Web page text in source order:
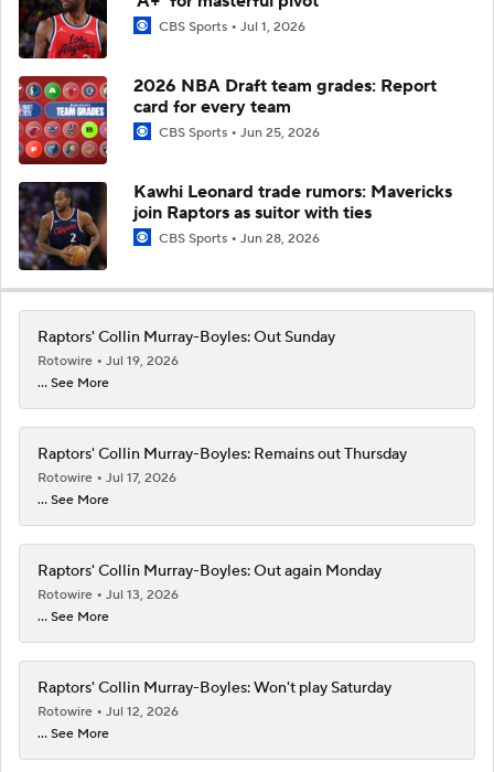
CBS Sports Jul 1, 2026
2026 NBA Draft team grades: Report
card for every team
CBS Sports Jun 25, 2026
Kawhi Leonard trade rumors: Mavericks
join Raptors as suitor with ties
CBS Sports Jun 28, 2026
Raptors' Collin Murray-Boyles: Out Sunday
Rotowire
Jul 19, 2026
... See More
Raptors' Collin Murray-Boyles: Remains out Thursday
Rotowire
Jul 17, 2026
... See More
Raptors' Collin Murray-Boyles: Out again Monday
Rotowire
Jul 13, 2026
... See More
Raptors' Collin Murray-Boyles: Won't play Saturday
Rotowire
Jul 12, 2026
... See More